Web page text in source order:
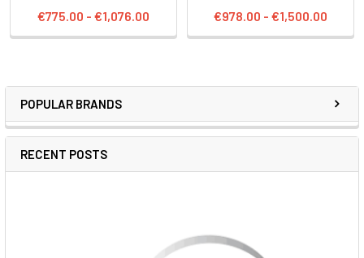
POPULAR BRANDS
RECENT POSTS
€775.00 - €1,076.00
€978.00 - €1,500.00